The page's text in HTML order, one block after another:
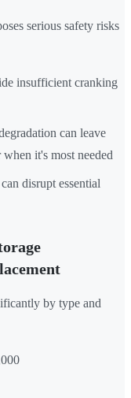
serious safety risks
insufficient cranking
can leave
it's most needed
disrupt essential
by type and